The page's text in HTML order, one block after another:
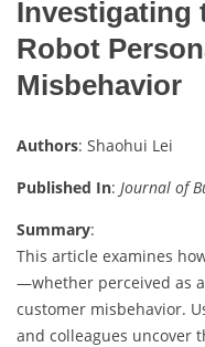
Investigating
Robot
Misbehavior
Authors: Shaohui Lei
Published In: Journal of
Summary:
This article examines
—whether perceived as
customer misbehavior.
and colleagues uncover